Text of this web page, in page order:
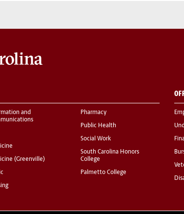
and
(Greenville)
Pharmacy
Public Health
Social Work
South Carolina Honors
College
Palmetto College